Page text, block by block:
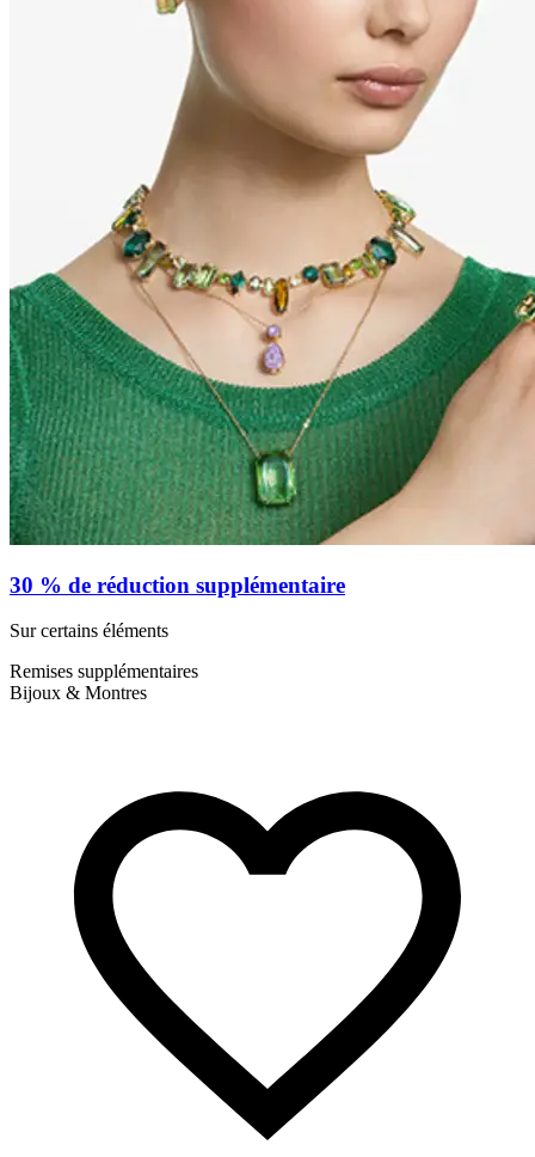
30 % de réduction supplémentaire
Sur certains éléments
Remises supplémentaires
Bijoux & Montres